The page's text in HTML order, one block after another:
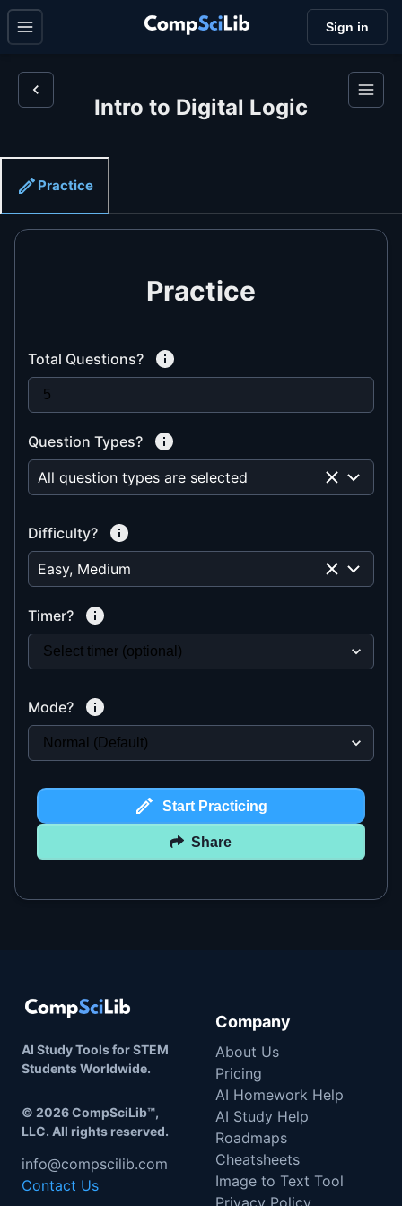
Sign in
Intro to Digital Logic
Practice
Practice
Total Questions?
Question Types?
All question types are selected
Difficulty?
Easy, Medium
Timer?
Mode?
Start Practicing
Share
AI Study Tools for STEM
Students Worldwide.
© 2026CompSciLib™,
LLC. All rights reserved.
info@compscilib.com
Contact Us
Company
About Us
Pricing
AI Homework Help
AI Study Help
Roadmaps
Cheatsheets
Image to Text Tool